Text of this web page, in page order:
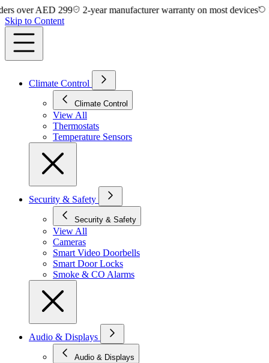
AED 299 2-year manufacturer warranty on most devices
14-
Skip to Content
Climate Control
Climate Control
View All
Thermostats
Temperature Sensors
Security & Safety
Security & Safety
View All
Cameras
Smart Video Doorbells
Smart Door Locks
Smoke & CO Alarms
Audio & Displays
Audio & Displays